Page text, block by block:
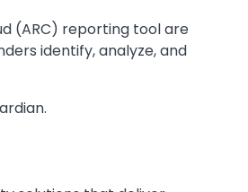
(ARC) reporting tool are
identify, analyze, and